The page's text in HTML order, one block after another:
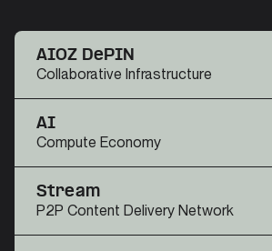
AIOZ DePIN
Collaborative Infrastructure
AI
Compute Economy
Stream
P2P Content Delivery Network